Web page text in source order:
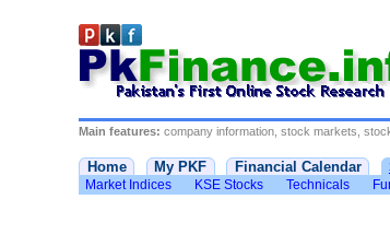
Main features: company information, stock markets,
Home My PKF Financial Calendar
Market Indices KSE Stocks Technicals